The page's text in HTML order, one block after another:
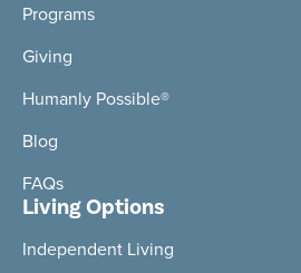
Programs
Giving
Humanly Possible®
Blog
FAQs
Living Options
Independent Living